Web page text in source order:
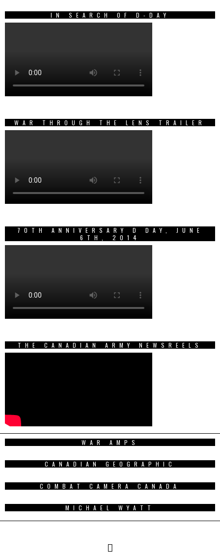
IN SEARCH OF D-DAY
WAR THROUGH THE LENS TRAILER
70TH ANNIVERSARY D DAY, JUNE
6TH, 2014
THE CANADIAN ARMY NEWSREELS
WAR AMPS
CANADIAN GEOGRAPHIC
COMBAT CAMERA CANADA
MICHAEL WYATT